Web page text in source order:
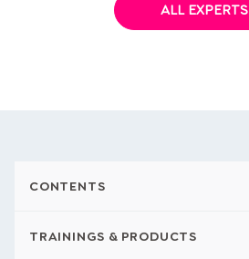
ALL EXPERTS
CONTENTS
TRAININGS & PRODUCTS